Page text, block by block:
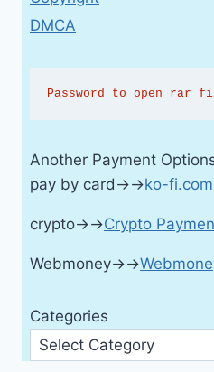
DMCA
Password to open rar
Another Payment
pay by card→→ko-fi.com
crypto→→Crypto
Webmoney→→
Categories